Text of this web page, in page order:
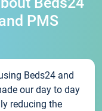
PMS
Beds24 and
our day to day
reducing the